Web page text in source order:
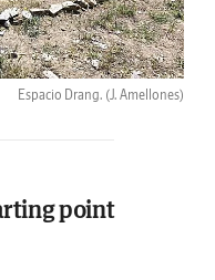
Espacio Drang. (J. Amellones)
point